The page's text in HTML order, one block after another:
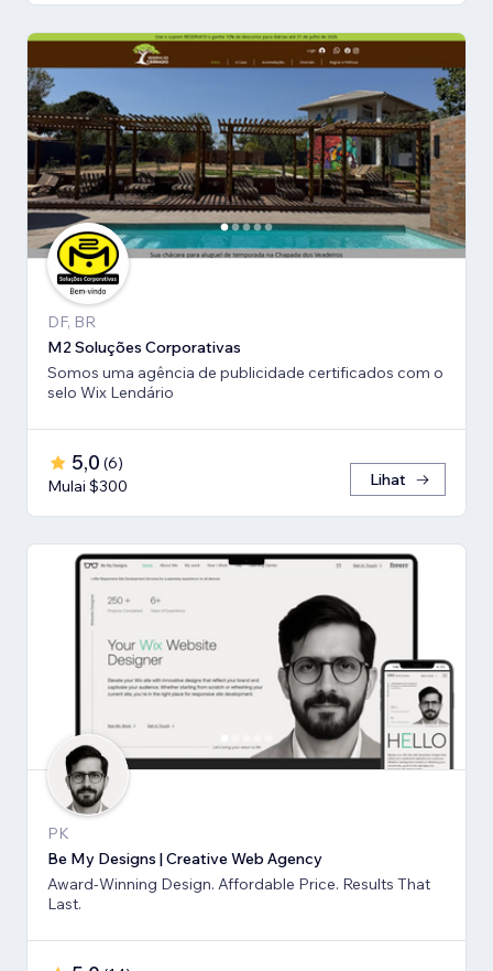
DF, BR
M2 Soluções Corporativas
Somos uma agência de publicidade certificados com o
selo Wix Lendário
5,0 (6)
Mulai $300
Lihat
PK
Be My Designs | Creative Web Agency
Award-Winning Design. Affordable Price. Results That
Last.